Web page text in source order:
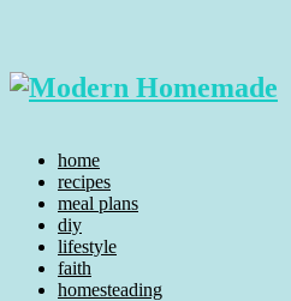
home
recipes
meal plans
diy
lifestyle
faith
homesteading